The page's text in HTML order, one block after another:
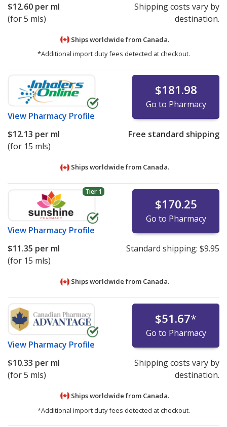
$12.60 per ml
(for 5 mls)
Shipping costs vary by
destination.
Ships worldwide from Canada.
*Additional import duty fees detected at checkout.
View Pharmacy Profile
$181.98
Go to Pharmacy
$12.13 per ml
(for 15 mls)
Free standard shipping
Ships worldwide from Canada.
Tier 1
View Pharmacy Profile
$170.25
Go to Pharmacy
$11.35 per ml
(for 15 mls)
Standard shipping: $9.95
Ships worldwide from Canada.
View Pharmacy Profile
$51.67*
Go to Pharmacy
$10.33 per ml
(for 5 mls)
Shipping costs vary by
destination.
Ships worldwide from Canada.
*Additional import duty fees detected at checkout.